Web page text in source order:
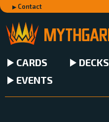
Contact
CARDS DECKS
EVENTS